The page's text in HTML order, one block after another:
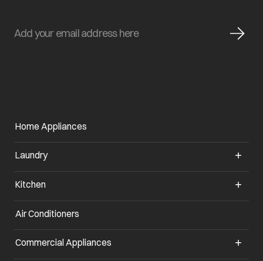
Home Appliances
Laundry
Kitchen
Air Conditioners
Commercial Appliances